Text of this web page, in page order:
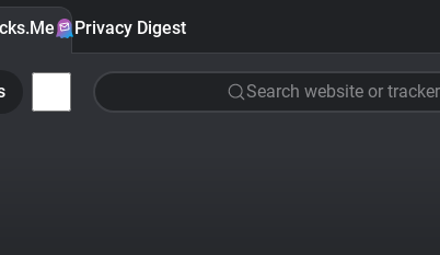
Privacy Digest
Search website or tracker